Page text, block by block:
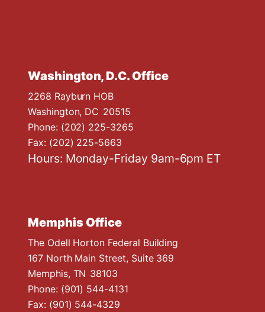
Washington, D.C. Office
2268 Rayburn HOB
Washington, DC20515
Phone: (202) 225-3265
Fax: (202) 225-5663
Hours: Monday-Friday 9am-6pm ET
Memphis Office
The Odell Horton Federal Building
167 North Main Street, Suite 369
Memphis, TN38103
Phone: (901) 544-4131
Fax: (901) 544-4329